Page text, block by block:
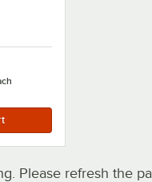
Please refresh the